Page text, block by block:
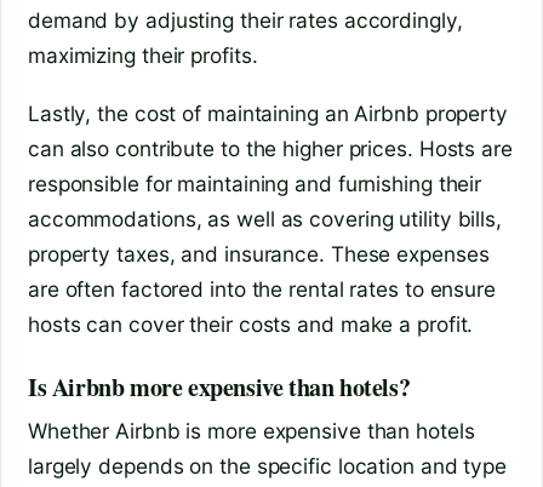
demand by adjusting their rates accordingly,
maximizing their profits.
Lastly, the cost of maintaining an Airbnb property
can also contribute to the higher prices. Hosts are
responsible for maintaining and furnishing their
accommodations, as well as covering utility bills,
property taxes, and insurance. These expenses
are often factored into the rental rates to ensure
hosts can cover their costs and make a profit.
Is Airbnb more expensive than hotels?
Whether Airbnb is more expensive than hotels
largely depends on the specific location and type